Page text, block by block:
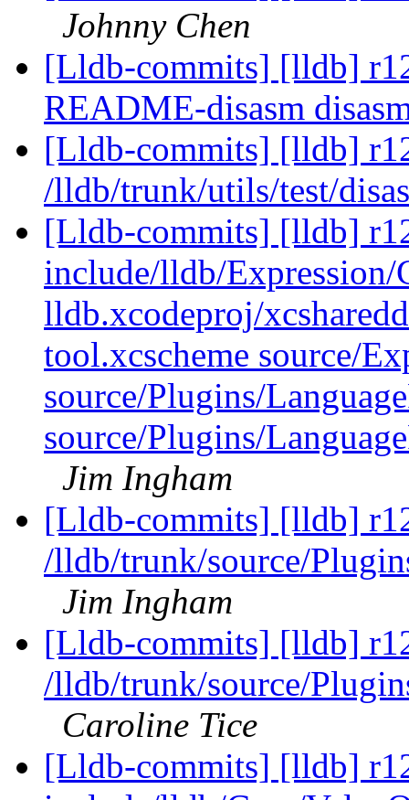
Johnny Chen
[Lldb-commits] [lldb]
README-disasm
[Lldb-commits] [lldb]
/lldb/trunk/utils/test/
[Lldb-commits] [lldb]
include/lldb/Expression/
lldb.xcodeproj/
tool.xcscheme source/
source/Plugins/
source/Plugins/
Jim Ingham
[Lldb-commits] [lldb]
/lldb/trunk/source/
Jim Ingham
[Lldb-commits] [lldb]
/lldb/trunk/source/
Caroline Tice
[Lldb-commits] [lldb]